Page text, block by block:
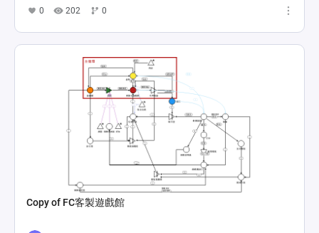
0 202 0
Copy of FC客製遊戲館